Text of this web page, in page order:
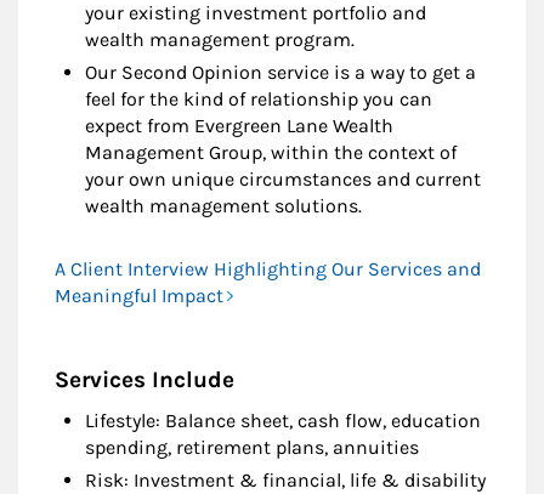
your existing investment portfolio and
wealth management program.
Our Second Opinion service is a way to get a
feel for the kind of relationship you can
expect from Evergreen Lane Wealth
Management Group, within the context of
your own unique circumstances and current
wealth management solutions.
A Client Interview Highlighting Our Services and
Meaningful Impact
Services Include
Lifestyle: Balance sheet, cash flow, education
spending, retirement plans, annuities
Risk: Investment & financial, life & disability